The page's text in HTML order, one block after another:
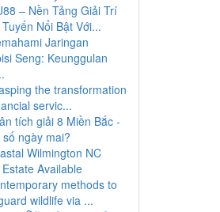
– Nền Tảng Giải Trí
Nổi Bật Với...
Jaringan
Seng: Keunggulan
the transformation
servic...
tích giải 8 Miền Bắc -
ngày mai?
Wilmington NC
Available
methods to
wildlife via ...